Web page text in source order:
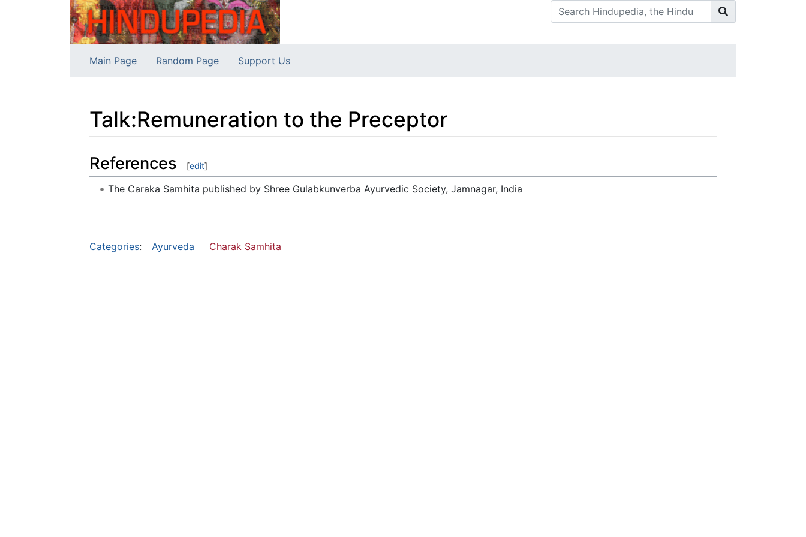
Main Page Random Page Support Us
Talk:Remuneration to the Preceptor
References [edit]
The Caraka Samhita published by Shree Gulabkunverba Ayurvedic Society, Jamnagar, India
Categories: Ayurveda Charak Samhita